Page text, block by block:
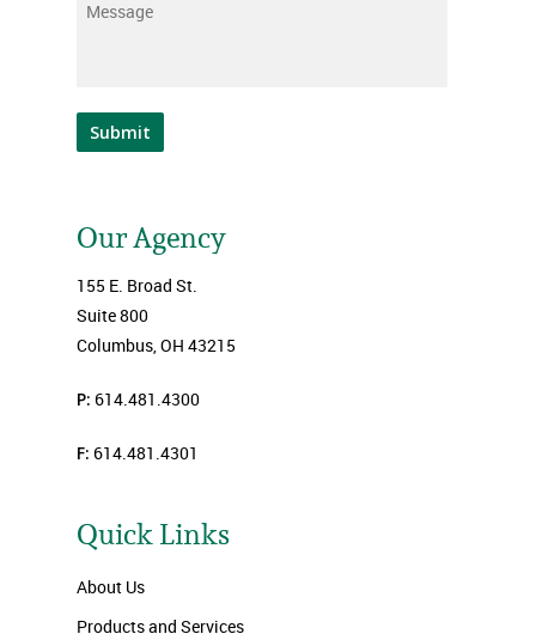
Message
Submit
Our Agency
155 E. Broad St.
Suite 800
Columbus, OH 43215
P: 614.481.4300
F: 614.481.4301
Quick Links
About Us
Products and Services